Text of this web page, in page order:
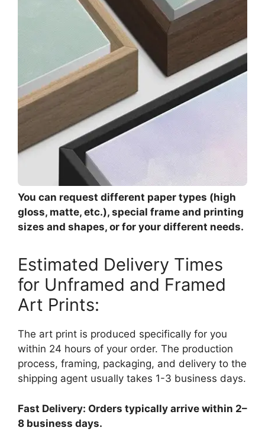
You can request different paper types (high
gloss, matte, etc.), special frame and printing
sizes and shapes, or for your different needs.
Estimated Delivery Times
for Unframed and Framed
Art Prints:
The art print is produced specifically for you
within 24 hours of your order. The production
process, framing, packaging, and delivery to the
shipping agent usually takes 1-3 business days.
Fast Delivery: Orders typically arrive within 2–
8 business days.